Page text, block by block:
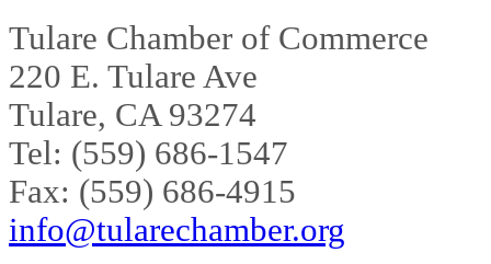
Tulare Chamber of Commerce
220 E. Tulare Ave
Tulare, CA 93274
Tel: (559) 686-1547
Fax: (559) 686-4915
info@tularechamber.org